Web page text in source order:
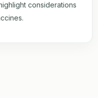
considerations